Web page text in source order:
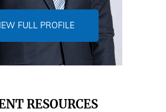
FULL PROFILE
RESOURCES